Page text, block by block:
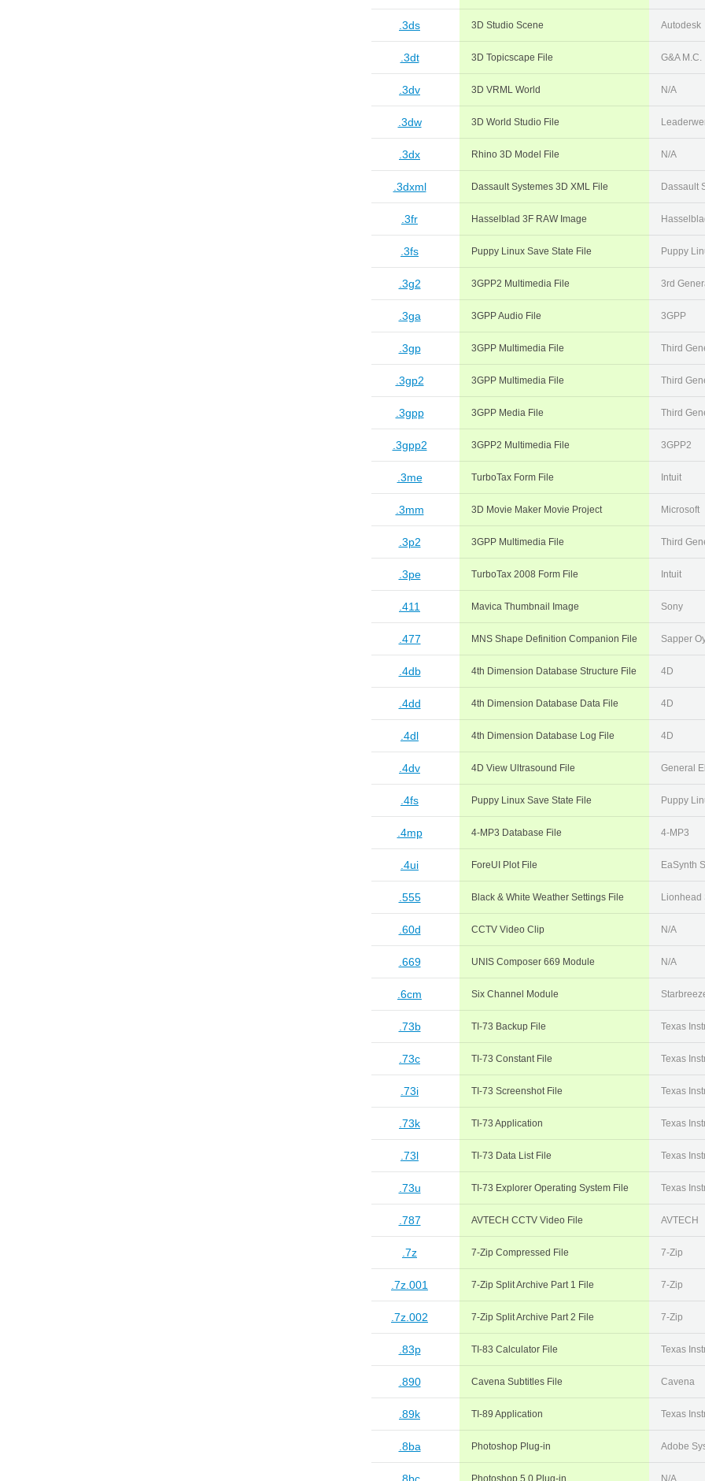
.3ds 3D Studio Scene Autodesk
.3dt 3D Topicscape File G&A M.C.
.3dv 3D VRML World N/A
.3dw 3D World Studio File
.3dx Rhino 3D Model File N/A
.3dxml Dassault Systemes 3D XML File Dassault
.3fr Hasselblad 3F RAW Image
.3fs Puppy Linux Save State File Puppy
.3g2 3GPP2 Multimedia File 3rd
.3ga 3GPP Audio File 3GPP
.3gp 3GPP Multimedia File Third
.3gp2 3GPP Multimedia File Third
.3gpp 3GPP Media File Third
.3gpp2 3GPP2 Multimedia File 3GPP2
.3me TurboTax Form File Intuit
.3mm 3D Movie Maker Movie Project Microsoft
.3p2 3GPP Multimedia File Third
.3pe TurboTax 2008 Form File Intuit
.411 Mavica Thumbnail Image Sony
.477 MNS Shape Definition Companion File Sapper
.4db 4th Dimension Database Structure File 4D
.4dd 4th Dimension Database Data File 4D
.4dl 4th Dimension Database Log File 4D
.4dv 4D View Ultrasound File General
.4fs Puppy Linux Save State File Puppy
.4mp 4-MP3 Database File 4-MP3
.4ui ForeUI Plot File EaSynth
.555 Black & White Weather Settings File Lionhead
.60d CCTV Video Clip N/A
.669 UNIS Composer 669 Module N/A
.6cm Six Channel Module
.73b TI-73 Backup File Texas
.73c TI-73 Constant File Texas
.73i TI-73 Screenshot File Texas
.73k TI-73 Application Texas
.73l TI-73 Data List File Texas
.73u TI-73 Explorer Operating System File Texas
.787 AVTECH CCTV Video File AVTECH
.7z 7-Zip Compressed File 7-Zip
.7z.001 7-Zip Split Archive Part 1 File 7-Zip
.7z.002 7-Zip Split Archive Part 2 File 7-Zip
.83p TI-83 Calculator File Texas
.890 Cavena Subtitles File Cavena
.89k TI-89 Application Texas
.8ba Photoshop Plug-in Adobe
Photoshop 5.0 Plug-in N/A